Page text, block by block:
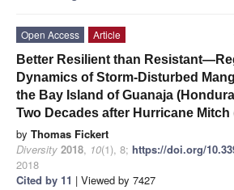
Open Access
Article
Better Resilient than
Dynamics of Storm-Disturbed
the Bay Island of Guanaja
Two Decades after Hurricane Mitch
by Thomas Fickert
Diversity 2018, 10(1), 8; https://doi.org/
2018
Cited by 11 | Viewed by 7427